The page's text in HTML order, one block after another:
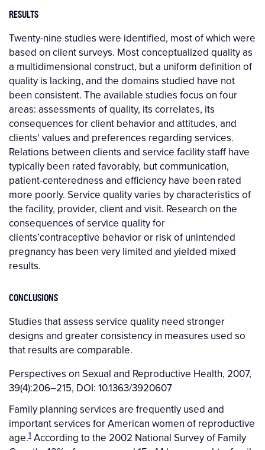
RESULTS
Twenty-nine studies were identified, most of which were
based on client surveys. Most conceptualized quality as
a multidimensional construct, but a uniform definition of
quality is lacking, and the domains studied have not
been consistent. The available studies focus on four
areas: assessments of quality, its correlates, its
consequences for client behavior and attitudes, and
clients’ values and preferences regarding services.
Relations between clients and service facility staff have
typically been rated favorably, but communication,
patient-centeredness and efficiency have been rated
more poorly. Service quality varies by characteristics of
the facility, provider, client and visit. Research on the
consequences of service quality for
clients’contraceptive behavior or risk of unintended
pregnancy has been very limited and yielded mixed
results.
CONCLUSIONS
Studies that assess service quality need stronger
designs and greater consistency in measures used so
that results are comparable.
Perspectives on Sexual and Reproductive Health, 2007,
39(4):206–215, DOI: 10.1363/3920607
Family planning services are frequently used and
important services for American women of reproductive
age.1 According to the 2002 National Survey of Family